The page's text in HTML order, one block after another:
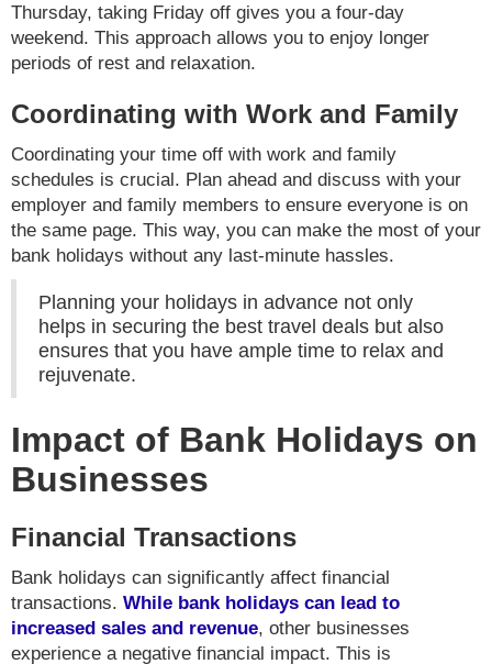
Thursday, taking Friday off gives you a four-day
weekend. This approach allows you to enjoy longer
periods of rest and relaxation.
Coordinating with Work and Family
Coordinating your time off with work and family
schedules is crucial. Plan ahead and discuss with your
employer and family members to ensure everyone is on
the same page. This way, you can make the most of your
bank holidays without any last-minute hassles.
Planning your holidays in advance not only
helps in securing the best travel deals but also
ensures that you have ample time to relax and
rejuvenate.
Impact of Bank Holidays on
Businesses
Financial Transactions
Bank holidays can significantly affect financial
transactions. While bank holidays can lead to
increased sales and revenue, other businesses
experience a negative financial impact. This is